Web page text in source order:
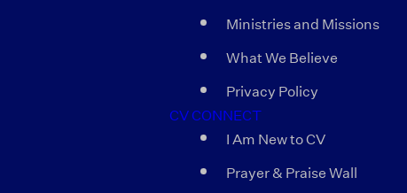
Ministries and Missions
What We Believe
Privacy Policy
CV CONNECT
I Am New to CV
Prayer & Praise Wall